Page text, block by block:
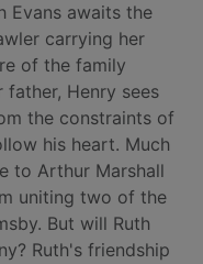
Evans awaits the
carrying her
of the family
father, Henry sees
the constraints of
his heart. Much
to Arthur Marshall
uniting two of the
But will Ruth
Ruth's friendship